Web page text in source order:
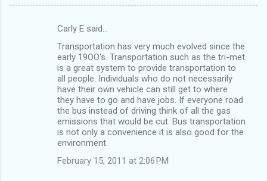
Carly E said…
Transportation has very much evolved since the
early 19OO's. Transportation such as the tri-met
is a great system to provide transportation to
all people. Individuals who do not necessarily
have their own vehicle can still get to where
they have to go and have jobs. If everyone road
the bus instead of driving think of all the gas
emissions that would be cut. Bus transportation
is not only a convenience it is also good for the
environment.
February 15, 2011 at 2:06 PM